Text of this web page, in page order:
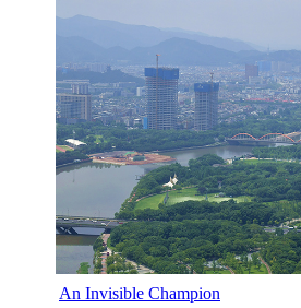
An Invisible Champion